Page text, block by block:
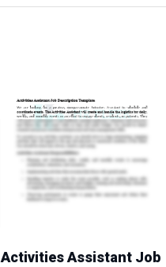
Activities Assistant Job